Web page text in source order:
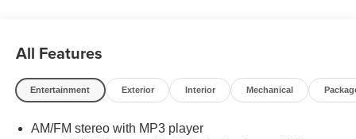
specified in description Commercial Upfits and bodies are
not reflected in the pricing and are additional cost items.
All Features
Entertainment Exterior Interior Mechanical
AM/FM stereo with MP3 player